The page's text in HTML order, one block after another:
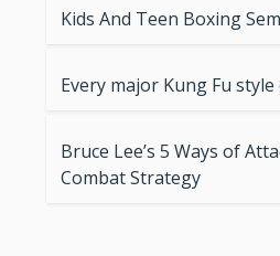
Kids And Teen Boxing
Every major Kung Fu
Bruce Lee’s 5 Ways of
Combat Strategy